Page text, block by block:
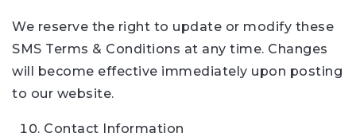
We reserve the right to update or modify these
SMS Terms & Conditions at any time. Changes
will become effective immediately upon posting
to our website.
Contact Information